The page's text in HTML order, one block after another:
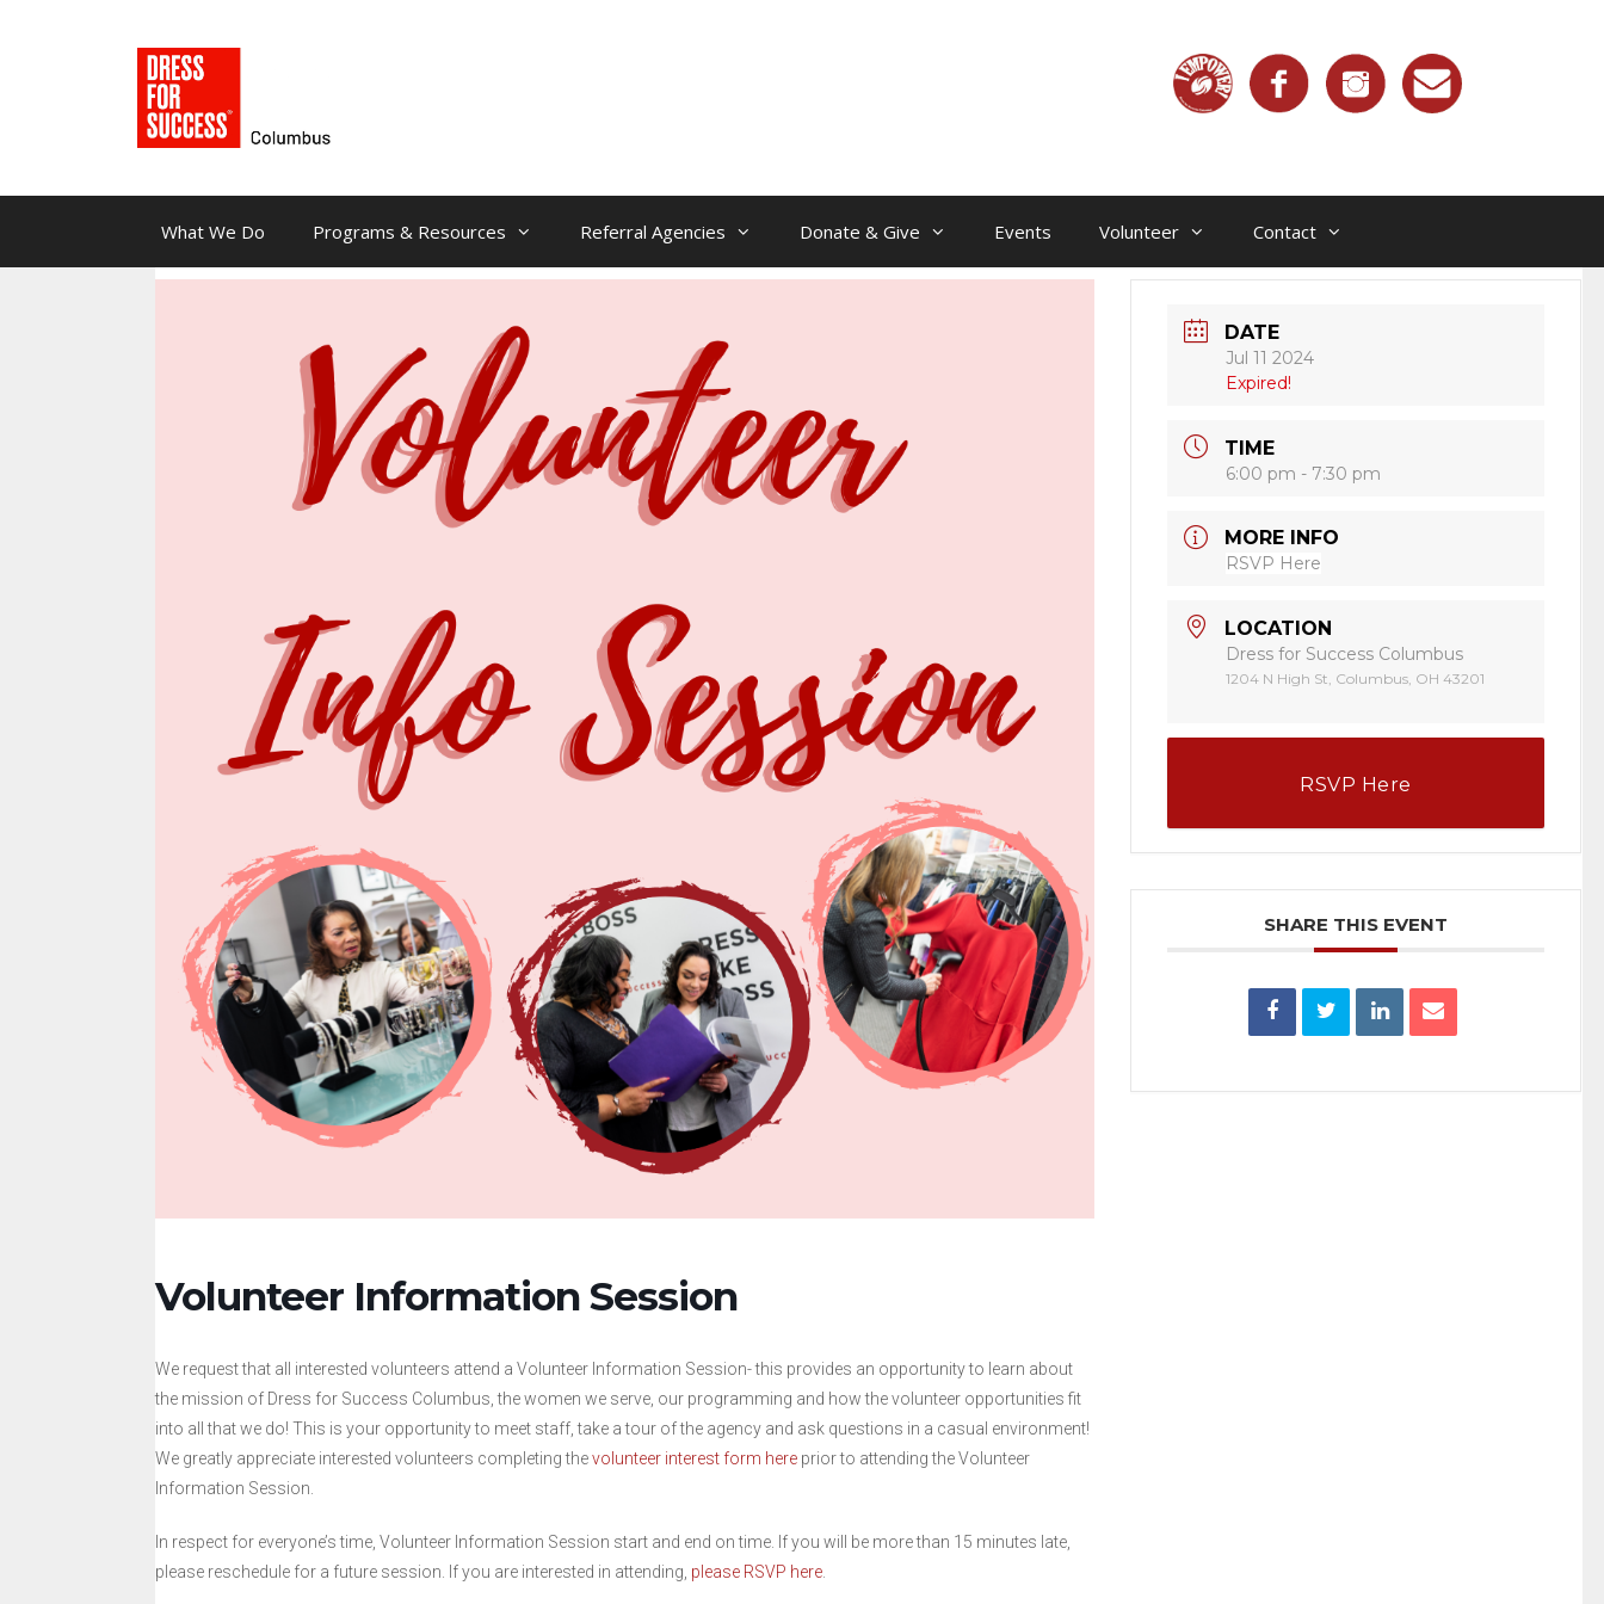
What We Do Programs & Resources Referral Agencies Donate & Give Events Volunteer Contact
Volunteer Information Session
We request that all interested volunteers attend a Volunteer Information Session- this provides an opportunity to learn about
the mission of Dress for Success Columbus, the women we serve, our programming and how the volunteer opportunities fit
into all that we do! This is your opportunity to meet staff, take a tour of the agency and ask questions in a casual environment!
We greatly appreciate interested volunteers completing thevolunteer interest form hereprior to attending the Volunteer
Information Session.
In respect for everyone’s time, Volunteer Information Session start and end on time. If you will be more than 15 minutes late,
please reschedule for a future session. If you are interested in attending, please RSVP here.
DATE
Jul 11 2024
Expired!
TIME
6:00 pm - 7:30 pm
MORE INFO
RSVP Here
LOCATION
Dress for Success Columbus
1204 N High St, Columbus, OH 43201
RSVP Here
SHARE THIS EVENT